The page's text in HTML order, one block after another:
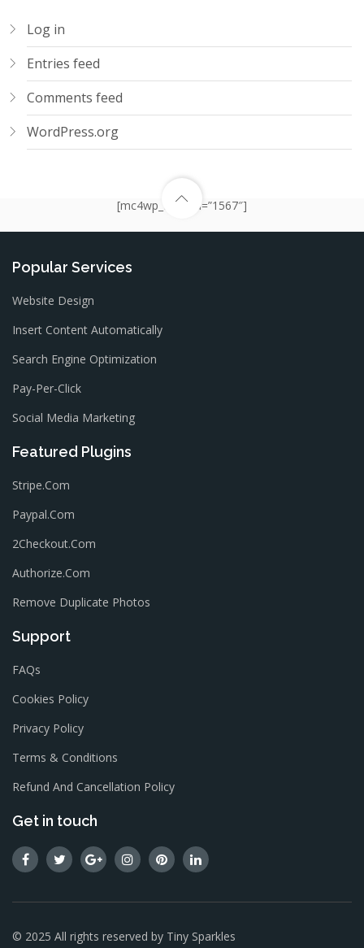
Log in
Entries feed
Comments feed
WordPress.org
[mc4wp_form id=”1567″]
Popular Services
Website Design
Insert Content Automatically
Search Engine Optimization
Pay-Per-Click
Social Media Marketing
Featured Plugins
Stripe.com
Paypal.com
2Checkout.com
Authorize.com
Remove Duplicate Photos
Support
FAQs
Cookies Policy
Privacy Policy
Terms & Conditions
Refund And Cancellation Policy
Get in touch
© 2025 All rights reserved by Tiny Sparkles